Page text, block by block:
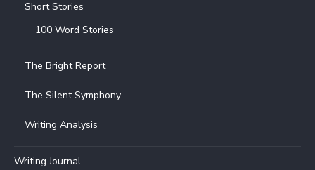
Short Stories
100 Word Stories
The Bright Report
The Silent Symphony
Writing Analysis
Writing Journal